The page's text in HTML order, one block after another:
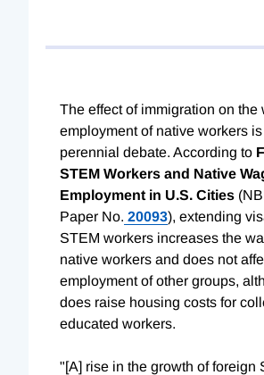
The effect of immigration on the
employment of native workers
perennial debate. According to
STEM Workers and Native
Employment in U.S. Cities
Paper No. 20093), extending
STEM workers increases the
native workers and does not
employment of other groups,
does raise housing costs for
educated workers.
"[A] rise in the growth of foreign